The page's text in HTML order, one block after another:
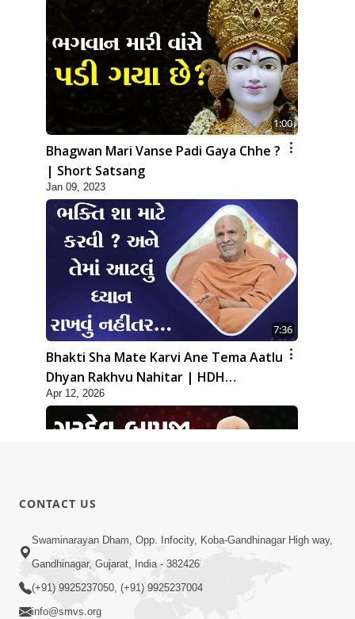
1:00
Bhagwan Mari Vanse Padi Gaya Chhe ?
| Short Satsang
Jan 09, 2023
7:36
Bhakti Sha Mate Karvi Ane Tema Aatlu
Dhyan Rakhvu Nahitar | HDH
Swamishri
Apr 12, 2026
3:30
Gurudev Bapji Vachanamrut Na
Aachary Kem Kahevay ? | HDH
Swamishri
CONTACT US
Swaminarayan Dham, Opp. Infocity, Koba-Gandhinagar High way,
Gandhinagar, Gujarat, India - 382426
(+91) 9925237050, (+91) 9925237004
info@smvs.org